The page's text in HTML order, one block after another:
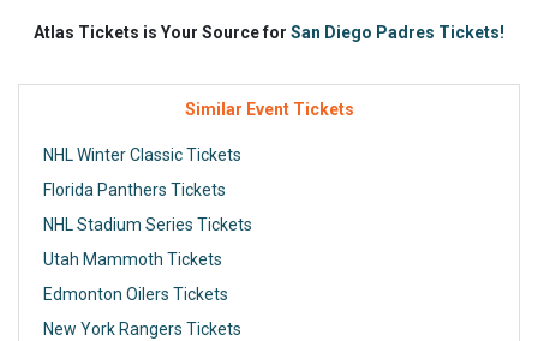
Atlas Tickets is Your Source for San Diego Padres Tickets!
Similar Event Tickets
NHL Winter Classic Tickets
Florida Panthers Tickets
NHL Stadium Series Tickets
Utah Mammoth Tickets
Edmonton Oilers Tickets
New York Rangers Tickets